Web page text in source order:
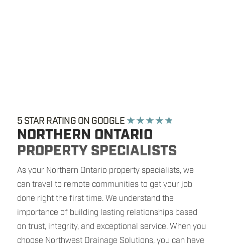
5 STAR RATING ON GOOGLE ★ ★ ★ ★ ★
NORTHERN ONTARIO
PROPERTY SPECIALISTS
As your Northern Ontario property specialists, we
can travel to remote communities to get your job
done right the first time. We understand the
importance of building lasting relationships based
on trust, integrity, and exceptional service. When you
choose Northwest Drainage Solutions, you can have